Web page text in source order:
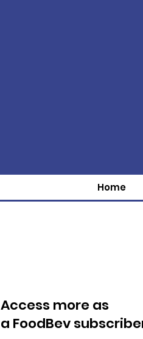
Home
Access more as
a FoodBev